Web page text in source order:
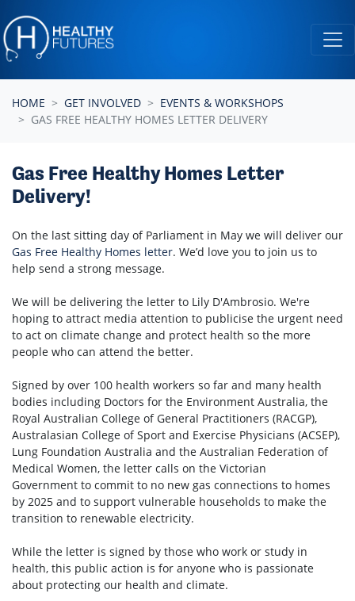
HOME GET INVOLVED
EVENTS & WORKSHOPS
GAS FREE HEALTHY HOMES LETTER DELIVERY
Gas Free Healthy Homes Letter
Delivery!
On the last sitting day of Parliament in May we will deliver our
Gas Free Healthy Homes letter. We’d love you to join us to
help send a strong message.
We will be delivering the letter to Lily D'Ambrosio. We're
hoping to attract media attention to publicise the urgent need
to act on climate change and protect health so the more
people who can attend the better.
Signed by over 100 health workers so far and many health
bodies including Doctors for the Environment Australia, the
Royal Australian College of General Practitioners (RACGP),
Australasian College of Sport and Exercise Physicians (ACSEP),
Lung Foundation Australia and the Australian Federation of
Medical Women, the letter calls on the Victorian
Government to commit to no new gas connections to homes
by 2025 and to support vulnerable households to make the
transition to renewable electricity.
While the letter is signed by those who work or study in
health, this public action is for anyone who is passionate
about protecting our health and climate.